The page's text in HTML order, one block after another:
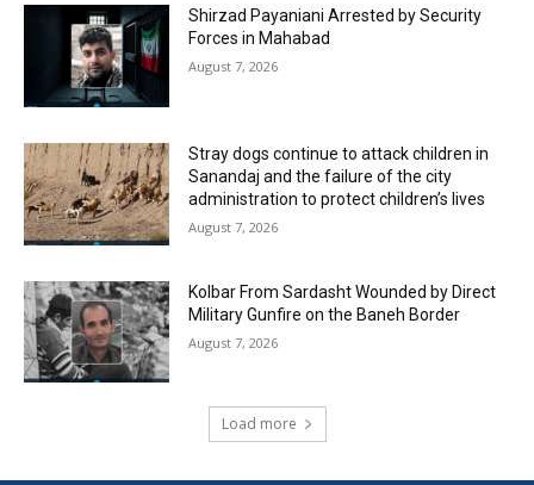
Shirzad Payaniani Arrested by Security
Forces in Mahabad
August 7, 2026
Stray dogs continue to attack children in
Sanandaj and the failure of the city
administration to protect children’s lives
August 7, 2026
Kolbar From Sardasht Wounded by Direct
Military Gunfire on the Baneh Border
August 7, 2026
Load more